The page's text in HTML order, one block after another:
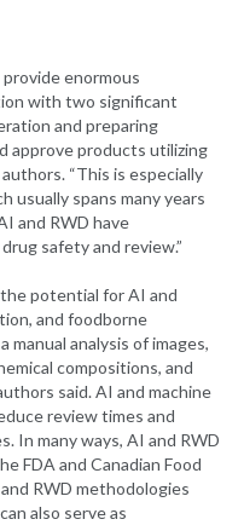
enormous
with two significant
and preparing
approve products utilizing
“This is especially
usually spans many years
and RWD have
safety and review.”
potential for AI and
and foodborne
manual analysis of images,
compositions, and
said. AI and machine
review times and
In many ways, AI and RWD
FDA and Canadian Food
RWD methodologies
also serve as